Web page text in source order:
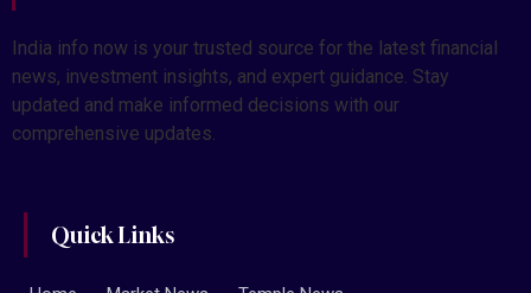
India info now is your trusted source for the latest financial
news, investment insights, and expert guidance. Stay
updated and make informed decisions with our
comprehensive updates.
Quick Links